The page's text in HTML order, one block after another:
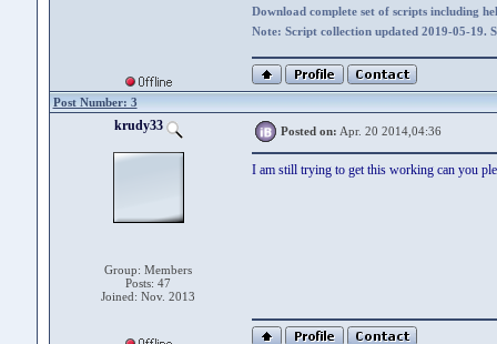
Download complete set of scripts including
Note: Script collection updated 2019-05-19.
Post Number: 3
krudy33
Group: Members
Posts: 47
Joined: Nov. 2013
Posted on: Apr. 20 2014,04:36
I am still trying to get this working can you